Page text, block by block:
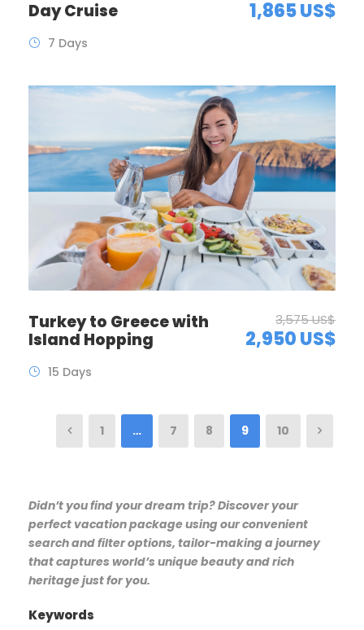
Day Cruise
1,865 US$
7 Days
Turkey to Greece with
Island Hopping
3,575 US$
2,950 US$
15 Days
1 … 7 8 9 10
Didn’t you find your dream trip? Discover your
perfect vacation package using our convenient
search and filter options, tailor-making a journey
that captures world’s unique beauty and rich
heritage just for you.
Keywords